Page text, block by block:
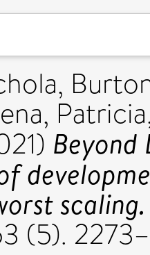
,
Patricia
scaling.
(5).